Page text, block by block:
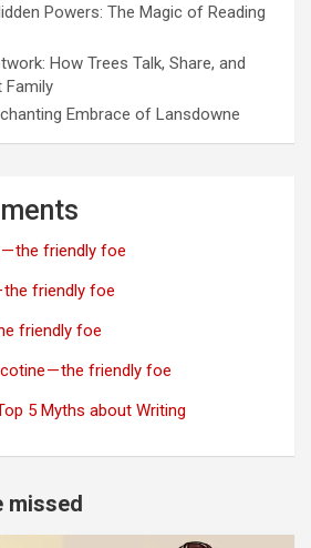
Powers: The Magic of Reading
How Trees Talk, Share, and
Family
Embrace of Lansdowne
the friendly foe
the friendly foe
friendly foe
— the friendly foe
5 Myths about Writing
missed